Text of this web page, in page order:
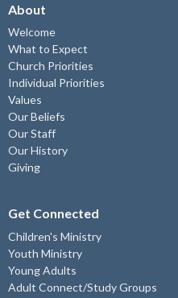
About
Welcome
What to Expect
Church Priorities
Individual Priorities
Values
Our Beliefs
Our Staff
Our History
Giving
Get Connected
Children's Ministry
Youth Ministry
Young Adults
Adult Connect/Study Groups